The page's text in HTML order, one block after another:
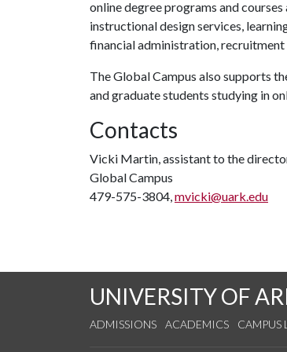
online degree programs and
instructional design services,
financial administration, recruitment
The Global Campus also supports
and graduate students studying in
Contacts
Vicki Martin, assistant to the
Global Campus
479-575-3804,mvicki@uark.edu
UNIVERSITY OF
ADMISSIONS ACADEMICS CAMPUS